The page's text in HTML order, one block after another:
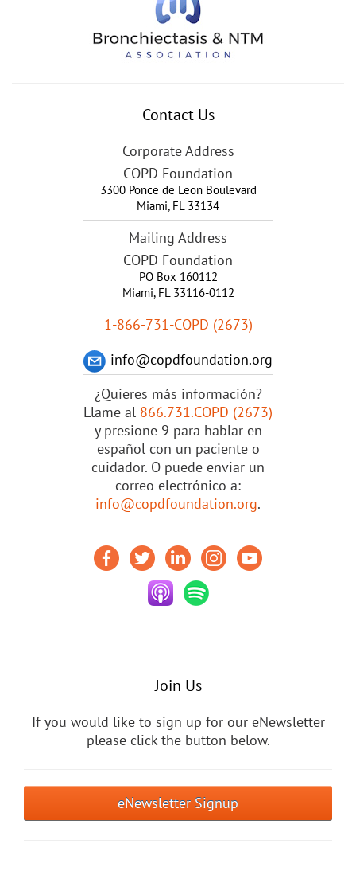
Contact Us
Corporate Address
COPD Foundation
3300 Ponce de Leon Boulevard
Miami, FL 33134
Mailing Address
COPD Foundation
PO Box 160112
Miami, FL 33116-0112
1-866-731-COPD (2673)
info@copdfoundation.org
¿Quieres más información?
Llame al 866.731.COPD (2673)
y presione 9 para hablar en
español con un paciente o
cuidador. O puede enviar un
correo electrónico a:
info@copdfoundation.org.
Join Us
If you would like to sign up for our eNewsletter
please click the button below.
eNewsletter Signup